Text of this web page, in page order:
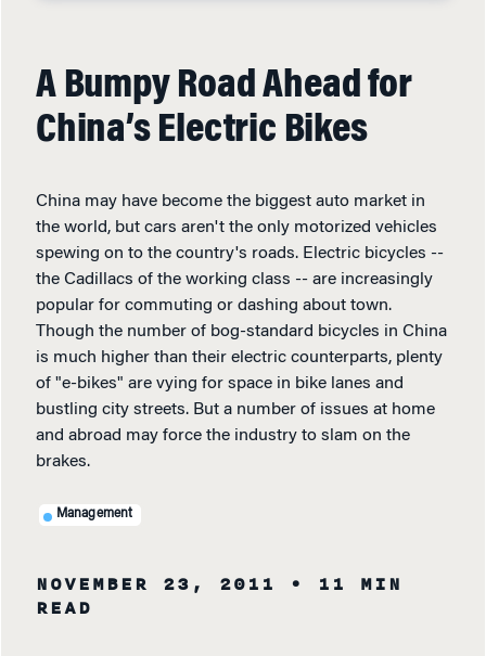
A Bumpy Road Ahead for
China’s Electric Bikes
China may have become the biggest auto market in
the world, but cars aren't the only motorized vehicles
spewing on to the country's roads. Electric bicycles --
the Cadillacs of the working class -- are increasingly
popular for commuting or dashing about town.
Though the number of bog-standard bicycles in China
is much higher than their electric counterparts, plenty
of "e-bikes" are vying for space in bike lanes and
bustling city streets. But a number of issues at home
and abroad may force the industry to slam on the
brakes.
Management
NOVEMBER 23, 2011
• 11 MIN
READ